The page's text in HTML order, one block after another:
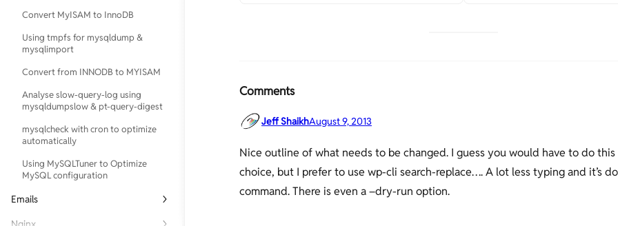
WordPress on Ubuntu
Serverdensity
strings in multiple files
Convert MyISAM to InnoDB
Using tmpfs for mysqldump &
mysqlimport
Convert from INNODB to MYISAM
Analyse slow-query-log using
mysqldumpslow & pt-query-digest
mysqlcheck with cron to optimize
automatically
Using MySQLTuner to Optimize
MySQL configuration
Emails
Checking FQDN, Reverse-DNS/PTR,
Comments
Jeff ShaikhAugust 9, 2013
Nice outline of what needs to be changed. I guess you would have to do
choice, but I prefer to use wp-cli search-replace…. A lot less typing and it’s
command. There is even a –dry-run option.